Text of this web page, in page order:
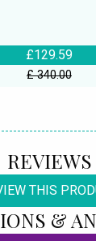
£129.59
£ 340.00
REVIEWS
THIS
&